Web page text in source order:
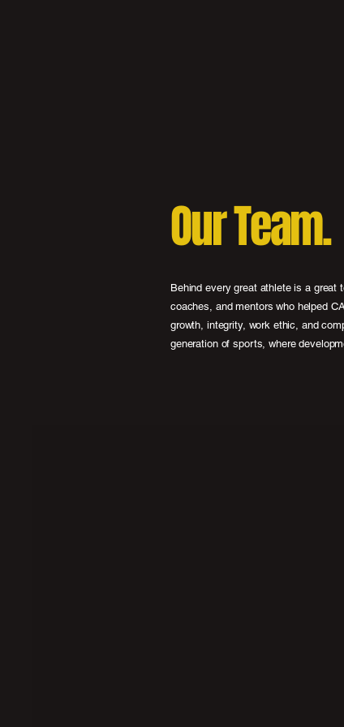
Our Team.
Behind every great athlete is a
coaches, and mentors who helped
growth, integrity, work ethic, and
generation of sports, where